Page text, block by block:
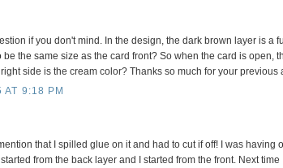
if you don't mind. In the design, the dark brown layer is a
be the same size as the card front? So when the card is open,
side is the cream color? Thanks so much for your previous
AT 9:18 PM
that I spilled glue on it and had to cut if off! I was having
from the back layer and I started from the front. Next